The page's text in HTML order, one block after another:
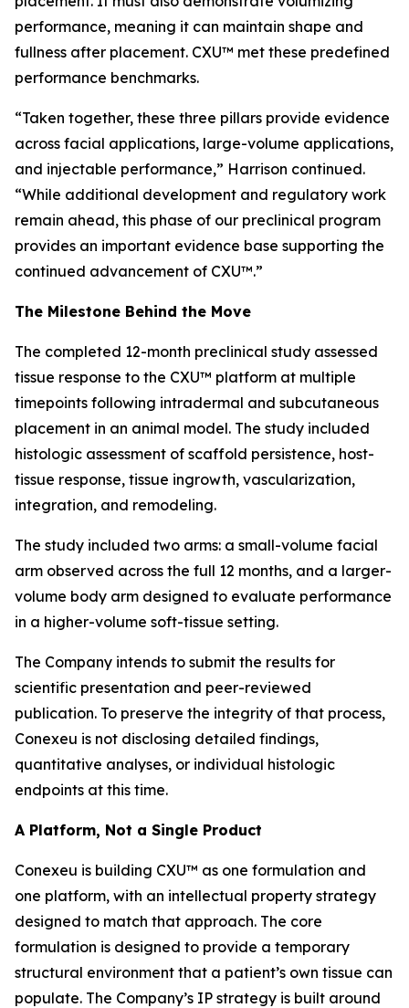
performance, meaning it can maintain shape and
fullness after placement. CXU™ met these predefined
performance benchmarks.
“Taken together, these three pillars provide evidence
across facial applications, large-volume applications,
and injectable performance,” Harrison continued.
“While additional development and regulatory work
remain ahead, this phase of our preclinical program
provides an important evidence base supporting the
continued advancement of CXU™.”
The Milestone Behind the Move
The completed 12-month preclinical study assessed
tissue response to the CXU™ platform at multiple
timepoints following intradermal and subcutaneous
placement in an animal model. The study included
histologic assessment of scaffold persistence, host-
tissue response, tissue ingrowth, vascularization,
integration, and remodeling.
The study included two arms: a small-volume facial
arm observed across the full 12 months, and a larger-
volume body arm designed to evaluate performance
in a higher-volume soft-tissue setting.
The Company intends to submit the results for
scientific presentation and peer-reviewed
publication. To preserve the integrity of that process,
Conexeu is not disclosing detailed findings,
quantitative analyses, or individual histologic
endpoints at this time.
A Platform, Not a Single Product
Conexeu is building CXU™ as one formulation and
one platform, with an intellectual property strategy
designed to match that approach. The core
formulation is designed to provide a temporary
structural environment that a patient’s own tissue can
populate. The Company’s IP strategy is built around